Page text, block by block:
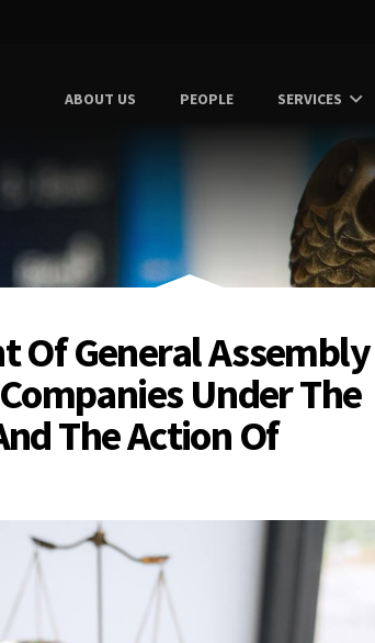
ABOUT US PEOPLE SERVICES
Of General Assembly
Under The
The Action Of